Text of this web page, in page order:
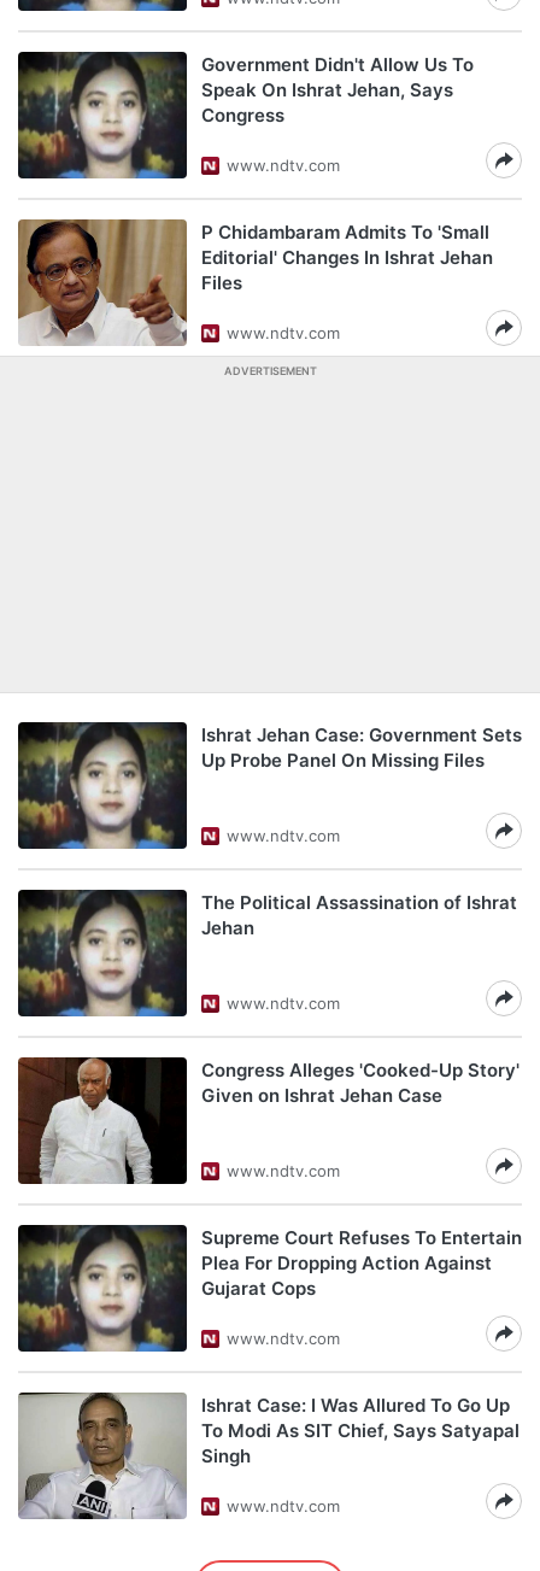
Government Didn't Allow Us To
Speak On Ishrat Jehan, Says
Congress
www.ndtv.com
P Chidambaram Admits To 'Small
Editorial' Changes In Ishrat Jehan
Files
www.ndtv.com
ADVERTISEMENT
Ishrat Jehan Case: Government Sets
Up Probe Panel On Missing Files
www.ndtv.com
The Political Assassination of Ishrat
Jehan
www.ndtv.com
Congress Alleges 'Cooked-Up Story'
Given on Ishrat Jehan Case
www.ndtv.com
Supreme Court Refuses To Entertain
Plea For Dropping Action Against
Gujarat Cops
www.ndtv.com
Ishrat Case: I Was Allured To Go Up
To Modi As SIT Chief, Says Satyapal
Singh
www.ndtv.com